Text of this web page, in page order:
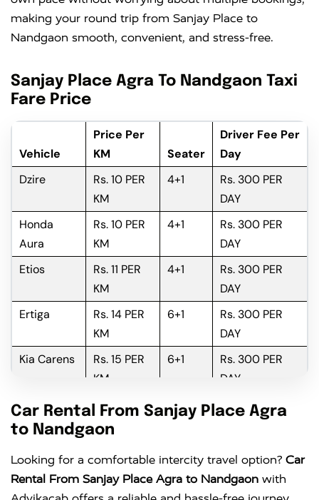
making your round trip from Sanjay Place to
Nandgaon smooth, convenient, and stress-free.
Sanjay Place Agra To Nandgaon Taxi
Fare Price
Vehicle
Price Per
KM
Seater
Driver Fee Per
Day
Dzire
Rs. 10 PER
KM
4+1
Rs. 300 PER
DAY
Honda
Aura
Rs. 10 PER
KM
4+1
Rs. 300 PER
DAY
Etios
Rs. 11 PER
KM
4+1
Rs. 300 PER
DAY
Ertiga
Rs. 14 PER
KM
6+1
Rs. 300 PER
DAY
Kia Carens
Rs. 15 PER
KM
6+1
Rs. 300 PER
DAY
Innova
Rs. 16 PER
KM
6+1
Rs. 300 PER
Crysta
KM
DAY
Car Rental From Sanjay Place Agra
to Nandgaon
Looking for a comfortable intercity travel option? Car
Rental From Sanjay Place Agra to Nandgaon with